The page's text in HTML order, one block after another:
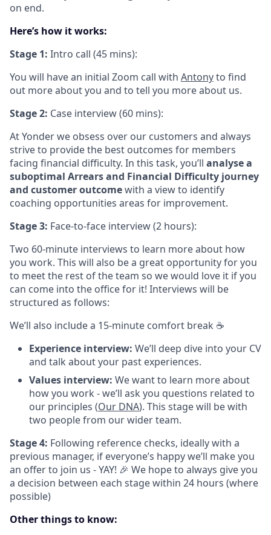
on end.
Here’s how it works:
Stage 1: Intro call (45 mins):
You will have an initial Zoom call with Antonyto find
out more about you and to tell you more about us.
Stage 2: Case interview (60 mins):
At Yonder we obsess over our customers and always
strive to provide the best outcomes for members
facing financial difficulty. In this task, you’ll analyse a
suboptimal Arrears and Financial Difficulty journey
and customer outcomewith a view to identify
coaching opportunities areas for improvement.
Stage 3: Face-to-face interview (2 hours):
Two 60-minute interviews to learn more about how
you work. This will also be a great opportunity for you
to meet the rest of the team so we would love it if you
can come into the office for it! Interviews will be
structured as follows:
We’ll also include a 15-minute comfort break ☕️
Experience interview: We’ll deep dive into your CV
and talk about your past experiences.
Values interview: We want to learn more about
how you work - we’ll ask you questions related to
our principles (Our DNA). This stage will be with
two people from our wider team.
Stage 4: Following reference checks, ideally with a
previous manager, if everyone’s happy we’ll make you
an offer to join us - YAY! 🎉 We hope to always give you
a decision between each stage within 24 hours (where
possible)
Other things to know: